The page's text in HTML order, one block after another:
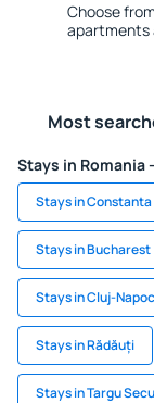
Choose
apartments
Most
Stays in Romania
Stays in Constanta
Stays in Bucharest
Stays in Cluj-
Stays in Rădăuți
Stays in Targu